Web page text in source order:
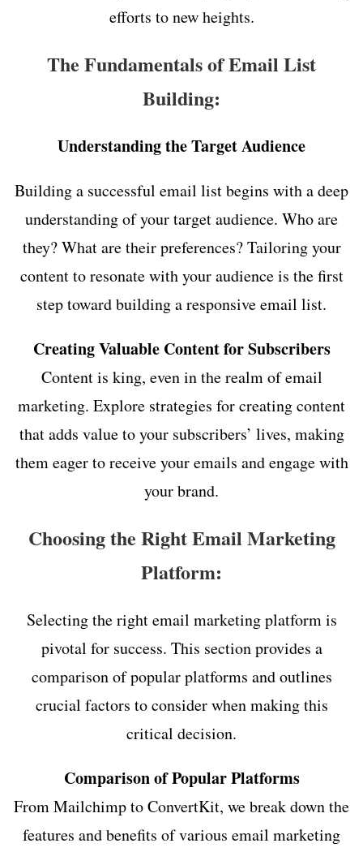
efforts to new heights.
The Fundamentals of Email List
Building:
Understanding the Target Audience
Building a successful email list begins with a deep
understanding of your target audience. Who are
they? What are their preferences? Tailoring your
content to resonate with your audience is the first
step toward building a responsive email list.
Creating Valuable Content for Subscribers
Content is king, even in the realm of email
marketing. Explore strategies for creating content
that adds value to your subscribers’ lives, making
them eager to receive your emails and engage with
your brand.
Choosing the Right Email Marketing
Platform:
Selecting the right email marketing platform is
pivotal for success. This section provides a
comparison of popular platforms and outlines
crucial factors to consider when making this
critical decision.
Comparison of Popular Platforms
From Mailchimp to ConvertKit, we break down the
features and benefits of various email marketing